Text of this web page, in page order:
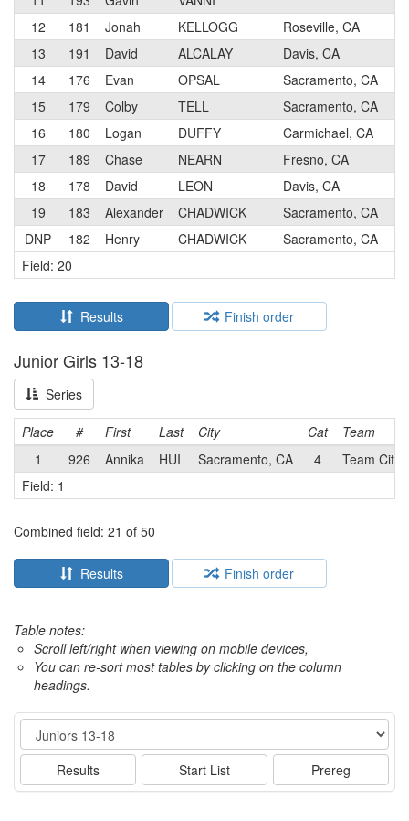
12
181 Jonah KELLOGG Roseville, CA
13
191 David ALCALAY Davis, CA
14
176 Evan OPSAL Sacramento, CA
15
179 Colby TELL Sacramento, CA
16
180 Logan DUFFY Carmichael, CA
17
189 Chase NEARN Fresno, CA
18
178 David LEON Davis, CA
19
183 Alexander CHADWICK Sacramento, CA
DNP
182 Henry CHADWICK Sacramento, CA
Field: 20
Results Finish order
Junior Girls 13-18
Series
Place # First Last City Cat
Team
1
926 Annika HUI Sacramento, CA 4
Team City
Field: 1
Combined field: 21 of 50
Results Finish order
Table notes:
Scroll left/right when viewing on mobile devices,
You can re-sort most tables by clicking on the column
headings.
Event
Results Start List Prereg